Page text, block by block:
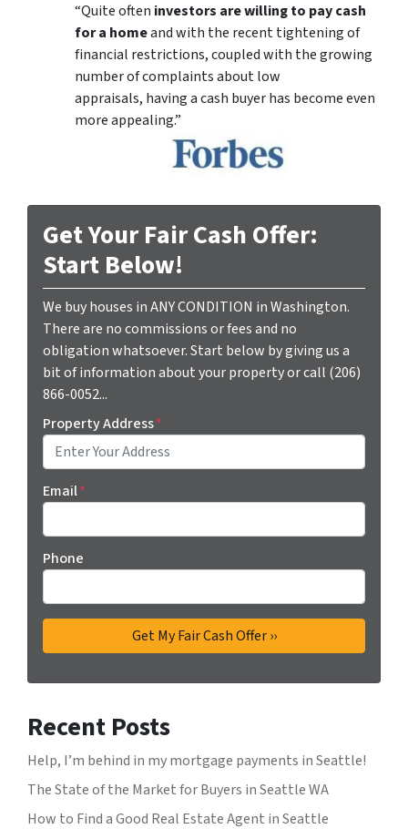
“Quite often investors are willing to pay cash
for a homeand with the recent tightening of
financial restrictions, coupled with the growing
number of complaints about low
appraisals, having a cash buyer has become even
more appealing.”
Get Your Fair Cash Offer:
Start Below!
We buy houses in ANY CONDITION in Washington.
There are no commissions or fees and no
obligation whatsoever. Start below by giving us a
bit of information about your property or call (206)
866-0052...
Property Address*
Email*
Phone
Recent Posts
Help, I’m behind in my mortgage payments in Seattle!
The State of the Market for Buyers in Seattle WA
How to Find a Good Real Estate Agent in Seattle